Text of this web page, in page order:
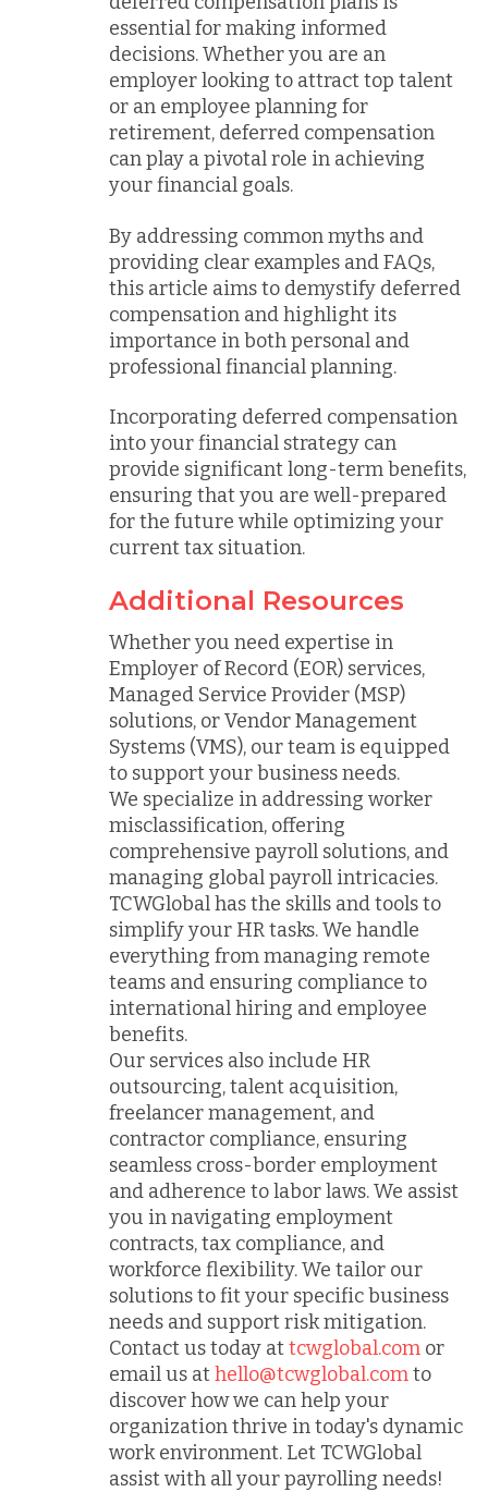
essential for making informed
decisions. Whether you are an
employer looking to attract top talent
or an employee planning for
retirement, deferred compensation
can play a pivotal role in achieving
your financial goals.
By addressing common myths and
providing clear examples and FAQs,
this article aims to demystify deferred
compensation and highlight its
importance in both personal and
professional financial planning.
Incorporating deferred compensation
into your financial strategy can
provide significant long-term benefits,
ensuring that you are well-prepared
for the future while optimizing your
current tax situation.
Additional Resources
Whether you need expertise in
Employer of Record (EOR) services,
Managed Service Provider (MSP)
solutions, or Vendor Management
Systems (VMS), our team is equipped
to support your business needs.
We specialize in addressing worker
misclassification, offering
comprehensive payroll solutions, and
managing global payroll intricacies.
TCWGlobal has the skills and tools to
simplify your HR tasks. We handle
everything from managing remote
teams and ensuring compliance to
international hiring and employee
benefits.
Our services also include HR
outsourcing, talent acquisition,
freelancer management, and
contractor compliance, ensuring
seamless cross-border employment
and adherence to labor laws. We assist
you in navigating employment
contracts, tax compliance, and
workforce flexibility. We tailor our
solutions to fit your specific business
needs and support risk mitigation.
Contact us today attcwglobal.com or
email us athello@tcwglobal.comto
discover how we can help your
organization thrive in today's dynamic
work environment. Let TCWGlobal
assist with all your payrolling needs!